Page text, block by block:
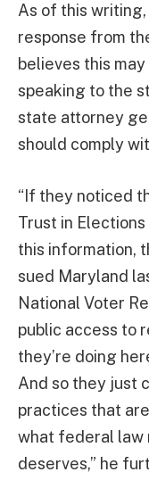
As of this writing,
response from
believes this
speaking to the
state attorney
should comply
“If they noticed
Trust in
this information,
sued Maryland
National Voter
public access to
they’re doing
And so they just
practices that
what federal law
deserves,” he